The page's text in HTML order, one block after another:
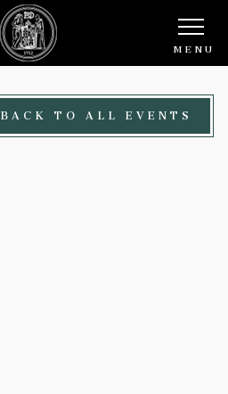
MENU
BACK TO ALL EVENTS